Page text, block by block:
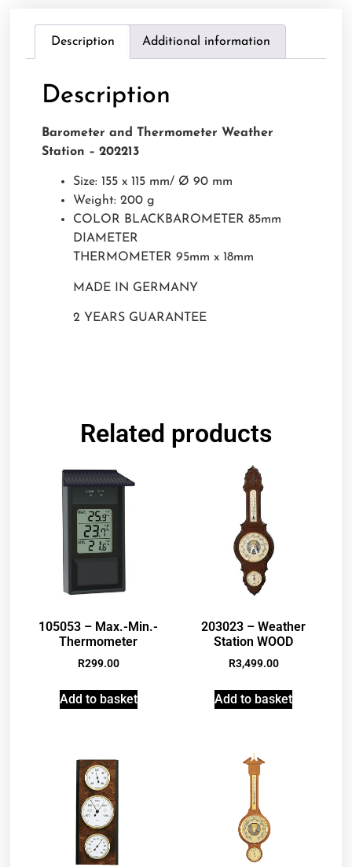
Description Additional information
Description
Barometer and Thermometer Weather
Station – 202213
Size: 155 x 115 mm/ Ø 90 mm
Weight: 200 g
COLOR BLACKBAROMETER 85mm
DIAMETER
THERMOMETER 95mm x 18mm
MADE IN GERMANY
2 YEARS GUARANTEE
Related products
105053 – Max.-Min.-
Thermometer
R299.00
Add to basket
203023 – Weather
Station WOOD
R3,499.00
Add to basket